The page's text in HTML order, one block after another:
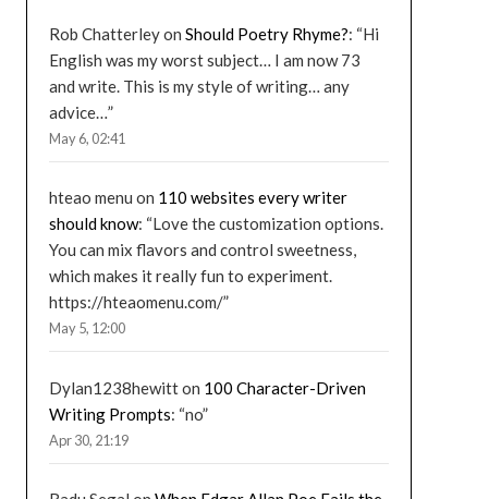
Rob Chatterleyon Should Poetry Rhyme?: “Hi
English was my worst subject… I am now 73
and write. This is my style of writing… any
advice…”
May 6, 02:41
hteao menu on 110 websites every writer
should know: “Love the customization options.
You can mix flavors and control sweetness,
which makes it really fun to experiment.
https://hteaomenu.com/”
May 5, 12:00
Dylan1238hewitton 100 Character-Driven
Writing Prompts: “no”
Apr 30, 21:19